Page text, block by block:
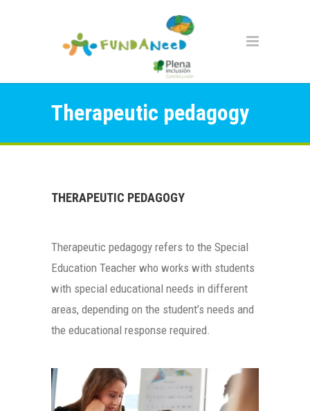
Therapeutic pedagogy
THERAPEUTIC PEDAGOGY
Therapeutic pedagogy refers to the Special
Education Teacher who works with students
with special educational needs in different
areas, depending on the student’s needs and
the educational response required.